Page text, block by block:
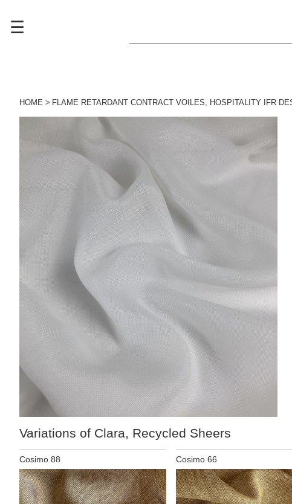
☰
HOME FLAME RETARDANT CONTRACT VOILES, HOSPITALITY IFR
Variations of Clara, Recycled Sheers
Cosimo 88 Cosimo 66